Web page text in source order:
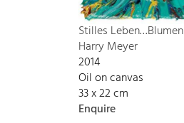
Stilles Leben…Blumen
Harry Meyer
2014
Oil on canvas
33 x 22 cm
Enquire